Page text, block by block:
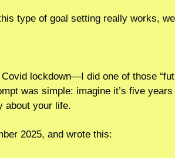
type of goal setting really works,
lockdown—I did one of those
was simple: imagine it’s five years
about your life.
2025, and wrote this: